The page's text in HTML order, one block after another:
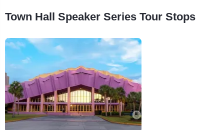
Town Hall Speaker Series Tour Stops